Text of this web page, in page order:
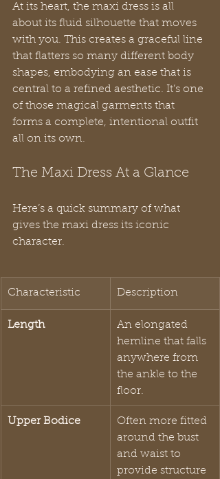
At its heart, the maxi dress is all
about its fluid silhouette that moves
with you. This creates a graceful line
that flatters so many different body
shapes, embodying an ease that is
central to a refined aesthetic. It’s one
of those magical garments that
forms a complete, intentional outfit
all on its own.
The Maxi Dress At a Glance
Here’s a quick summary of what
gives the maxi dress its iconic
character.
Characteristic Description
Length
An elongated
hemline that falls
anywhere from
the ankle to the
floor.
Upper Bodice
Often more fitted
around the bust
and waist to
provide structure